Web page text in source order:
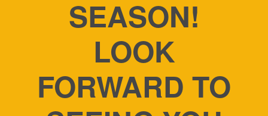
SEASON!
LOOK
FORWARD TO